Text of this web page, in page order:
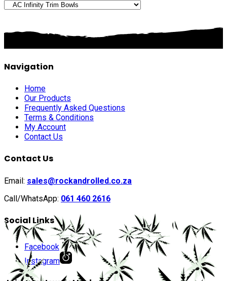
Navigation
Home
Our Products
Frequently Asked Questions
Terms & Conditions
My Account
Contact Us
Contact Us
Email: sales@rockandrolled.co.za
Call/WhatsApp: 061 460 2616
Social Links
Facebook
Instagram